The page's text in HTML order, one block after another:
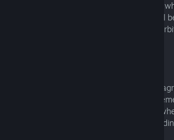
made, then within 30 days of the date on
agree to these terms); otherwise you shall
with this section. If you opt-out of these
This Agreement represents the complete
the Product and supersedes all prior
understandings between you and SEGA
excluding those made fraudulently),